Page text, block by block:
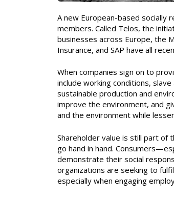
A new European-based socially
members. Called Telos, the
businesses across Europe, the
Insurance, and SAP have all
When companies sign on to
include working conditions,
sustainable production and
improve the environment, and
and the environment while
Shareholder value is still part of
go hand in hand.
demonstrate their social
organizations are seeking to
especially when engaging